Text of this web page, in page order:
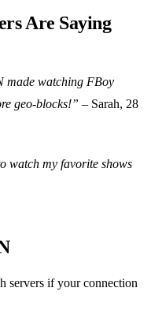
Are Saying
made watching FBoy
geo-blocks!” – Sarah, 28
watch my favorite shows
servers if your connection